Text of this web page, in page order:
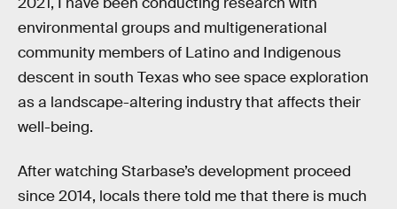
environmental groups and multigenerational
community members of Latino and Indigenous
descent in south Texas who see space exploration
as a landscape-altering industry that affects their
well-being.
After watching Starbase’s development proceed
since 2014, locals there told me that there is much